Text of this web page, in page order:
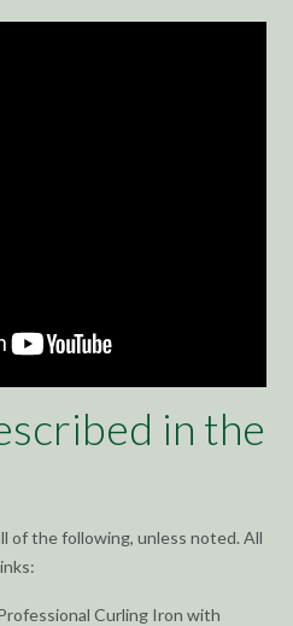
in the
of the following, unless noted. All
Curling Iron with